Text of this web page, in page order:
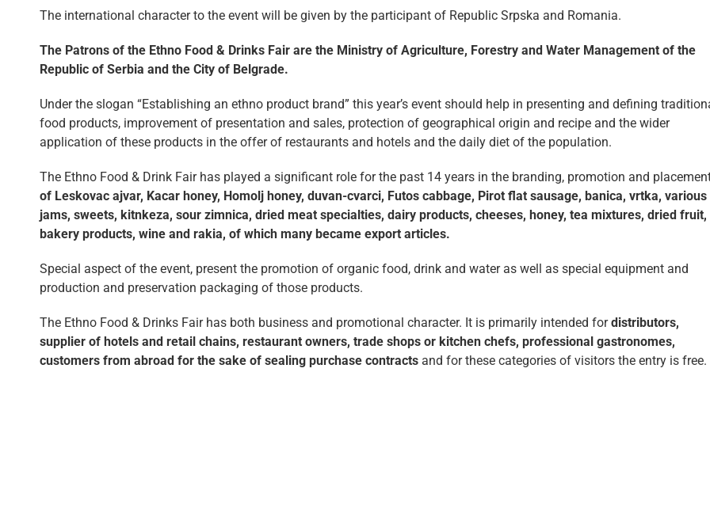
The international character to the event will be given by the participant of Republic Srpska and Romania.
The Patrons of the Ethno Food & Drinks Fair are the Ministry of Agriculture, Forestry and Water Management of the
Republic of Serbia and the City of Belgrade.
Under the slogan “Establishing an ethno product brand” this year’s event should help in presenting and defining
food products, improvement of presentation and sales, protection of geographical origin and recipe and the wider
application of these products in the offer of restaurants and hotels and the daily diet of the population.
The Ethno Food & Drink Fair has played a significant role for the past 14 years in the branding, promotion and
of Leskovac ajvar, Kacar honey, Homolj honey, duvan-cvarci, Futos cabbage, Pirot flat sausage, banica, vrtka, various
jams, sweets, kitnkeza, sour zimnica, dried meat specialties, dairy products, cheeses, honey, tea mixtures, dried fruit,
bakery products, wine and rakia, of which many became export articles.
Special aspect of the event, present the promotion of organic food, drink and water as well as special equipment and
production and preservation packaging of those products.
The Ethno Food & Drinks Fair has both business and promotional character. It is primarily intended fordistributors,
supplier of hotels and retail chains, restaurant owners, trade shops or kitchen chefs, professional gastronomes,
customers from abroad for the sake of sealing purchase contracts and for these categories of visitors the entry is free.